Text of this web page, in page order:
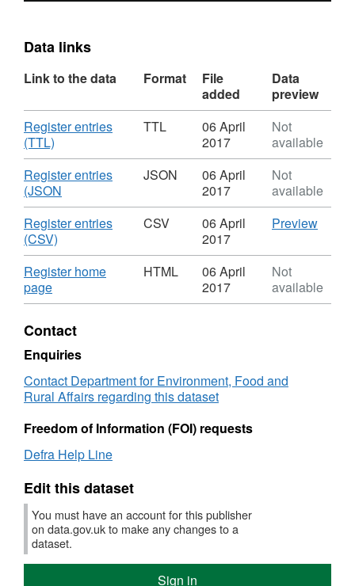
Data links
Link to the data Format
File
added
Data
preview
Download
Register entries
(TTL)
Format:
TTL,
Dataset:
Internal
drainage
board
register
TTL
06 April
2017
Not
available
Download
Register entries
(JSON
Format:
JSON,
Internal
drainage
register
JSON
06 April
2017
Not
available
Download
Register entries
(CSV)
Format:
CSV,
Internal
board
register
CSV
06 April
2017
PreviewCSV
entries
Download
Register home
page,
Format:
Dataset:
Internal
drainage
board
register
HTML
06 April
2017
Not
available
Contact
Enquiries
Contact Department for Environment, Food and
Rural Affairs regarding this dataset
Freedom of Information (FOI) requests
Defra Help Line
Edit this dataset
You must have an account for this publisher
on data.gov.uk to make any changes to a
dataset.
Sign in